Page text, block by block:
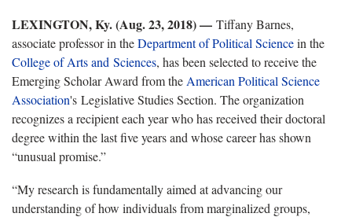
LEXINGTON, Ky. (Aug. 23, 2018) — Tiffany Barnes,
associate professor in theDepartment of Political Sciencein the
College of Arts and Sciences, has been selected to receive the
Emerging Scholar Award from the American Political Science
Association's Legislative Studies Section. The organization
recognizes a recipient each year who has received their doctoral
degree within the last five years and whose career has shown
“unusual promise.”
“My research is fundamentally aimed at advancing our
understanding of how individuals from marginalized groups,